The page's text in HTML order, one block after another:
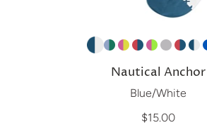
Nautical Anchor
Blue/White
$15.00